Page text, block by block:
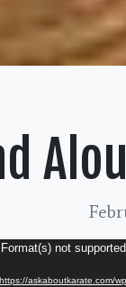
not
askaboutkarate.com/